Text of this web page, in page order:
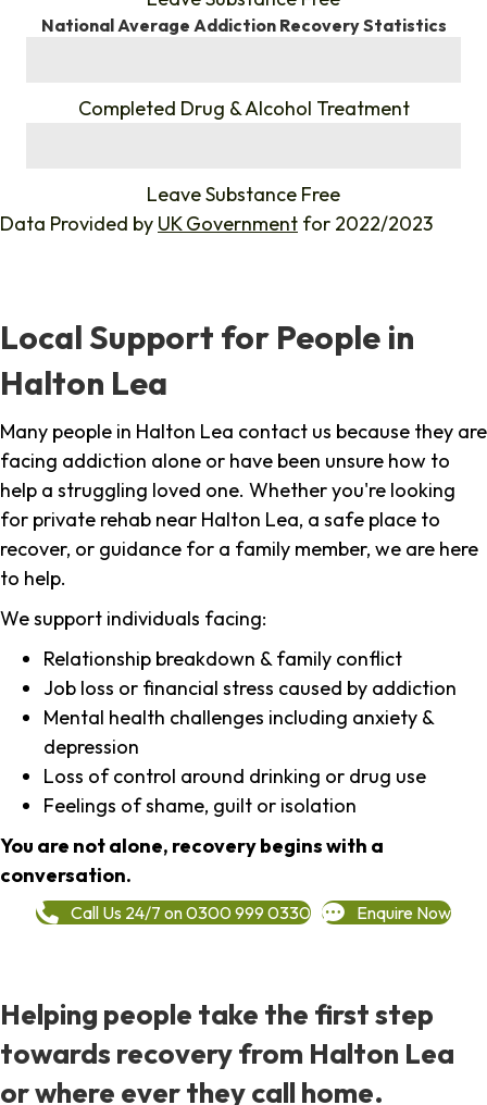
National Average Addiction Recovery Statistics
Completed Drug & Alcohol Treatment
Leave Substance Free
Data Provided by UK Government for 2022/2023
Local Support for People in
Halton Lea
Many people in Halton Lea contact us because they are
facing addiction alone or have been unsure how to
help a struggling loved one. Whether you're looking
for private rehab near Halton Lea, a safe place to
recover, or guidance for a family member, we are here
to help.
We support individuals facing:
Relationship breakdown & family conflict
Job loss or financial stress caused by addiction
Mental health challenges including anxiety &
depression
Loss of control around drinking or drug use
Feelings of shame, guilt or isolation
You are not alone, recovery begins with a
conversation.
Call Us 24/7 on 0300 999 0330 Enquire Now
Helping people take the first step
towards recovery from Halton Lea
or where ever they call home.